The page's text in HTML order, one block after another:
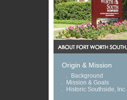
Origin & Mission
.
Background
.
Mission & Goals
.
Historic Southside, Inc.